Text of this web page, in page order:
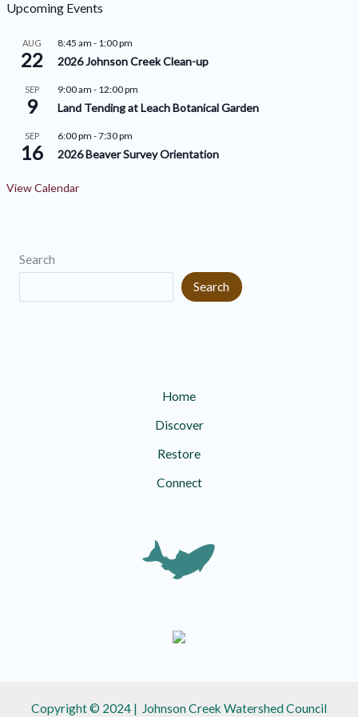
o
h
v
Upcoming Events
AUG
22
8:45 am - 1:00 pm
2026 Johnson Creek Clean-up
SEP
9
9:00 am - 12:00 pm
Land Tending at Leach Botanical Garden
SEP
16
6:00 pm -7:30 pm
2026 Beaver Survey Orientation
View Calendar
Search
Search
Home
Discover
Restore
Connect
Copyright © 2024 | Johnson Creek Watershed Council